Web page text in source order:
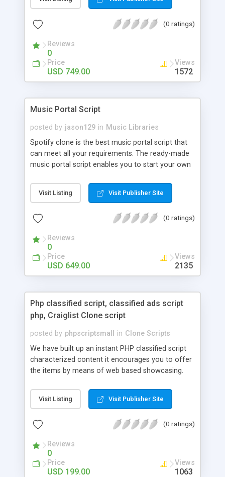
customize. BooknRide has numerous features at
revenue.
(0 ratings)
Reviews
0
Price
USD 749.00
Views
1572
Music Portal Script
posted by jason129 in Music Libraries
Spotify clone is the best music portal script that
can meet all your requirements. The ready-made
music portal script enables you to start your own
rather than to start from scratch. The members
can explore the music under segments like pop,
is packed with astonishing features that will boost
market.
Visit Listing Visit Publisher Site
(0 ratings)
Reviews
0
Price
USD 649.00
Views
2135
Php classified script, classified ads script
php, Craiglist Clone script
posted by phpscriptsmall in Clone Scripts
We have built up an instant PHP classified script
characterized content it encourages you to offer
the items by means of web based showcasing.
classifieds ads script php since, they can purchase
effectively with low costs and offer their
Script content has great income among you.
Visit Listing Visit Publisher Site
(0 ratings)
Reviews
0
Price
USD 199.00
Views
1063